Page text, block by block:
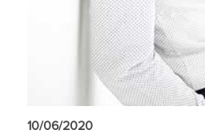
10/06/2020